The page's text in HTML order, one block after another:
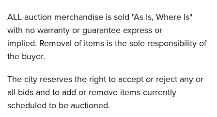
ALL auction merchandise is sold "As Is, Where Is"
with no warranty or guarantee express or
implied. Removal of items is the sole responsibility of
the buyer.
The city reserves the right to accept or reject any or
all bids and to add or remove items currently
scheduled to be auctioned.